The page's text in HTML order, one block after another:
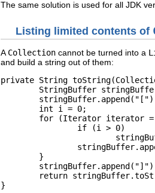
The same solution is used for all JDK
Listing limited contents of
A Collection cannot be turned into a
and build a string out of them:
private String
}